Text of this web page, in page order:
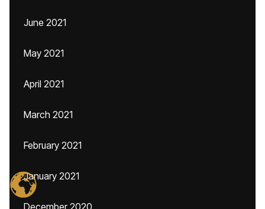
June 2021
May 2021
April 2021
March 2021
February 2021
January 2021
December 2020